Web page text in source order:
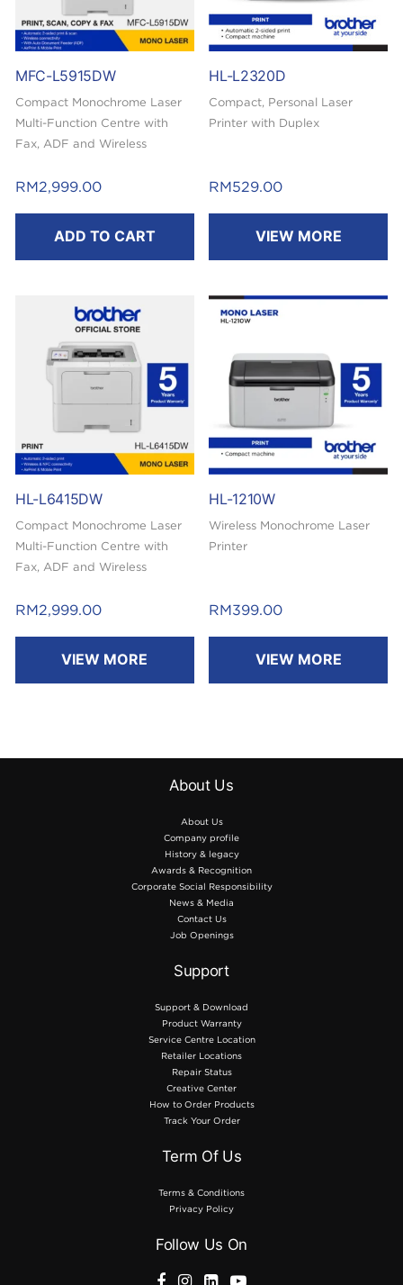
MFC-L5915DW
Compact Monochrome Laser
Multi-Function Centre with
Fax, ADF and Wireless
RM2,999.00
ADD TO CART
HL-L2320D
Compact, Personal Laser
Printer with Duplex
RM529.00
VIEW MORE
HL-L6415DW
Compact Monochrome Laser
Multi-Function Centre with
Fax, ADF and Wireless
RM2,999.00
VIEW MORE
HL-1210W
Wireless Monochrome Laser
Printer
RM399.00
VIEW MORE
About Us
About Us
Company profile
History & legacy
Awards & Recognition
Corporate Social Responsibility
News & Media
Contact Us
Job Openings
Support
Support & Download
Product Warranty
Service Centre Location
Retailer Locations
Repair Status
Creative Center
How to Order Products
Track Your Order
Term Of Us
Terms & Conditions
Privacy Policy
Follow Us On